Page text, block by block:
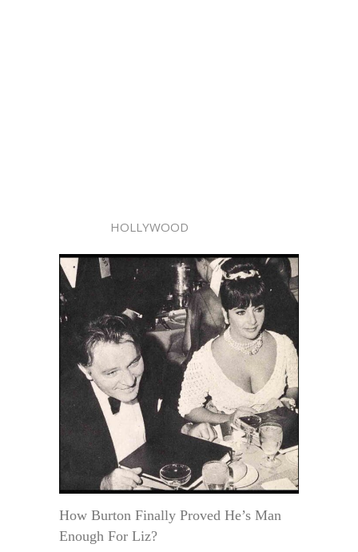
HOLLYWOOD
How Burton Finally Proved He’s Man
Enough For Liz?